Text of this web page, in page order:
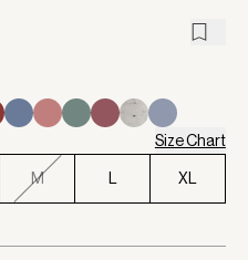
Size Chart
M L XL